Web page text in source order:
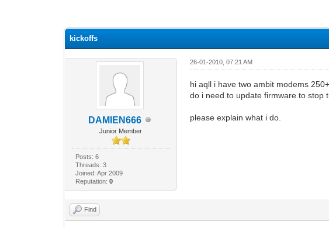
kickoffs
DAMIEN666
Junior Member
Posts: 6
Threads: 3
Joined: Apr 2009
Reputation: 0
26-01-2010, 07:21 AM
hi aqll i have two ambit modems
do i need to update firmware to stop
please explain what i do.
Find